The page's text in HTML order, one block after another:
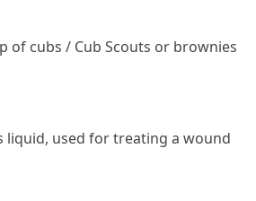
of cubs / Cub Scouts or brownies
used for treating a wound